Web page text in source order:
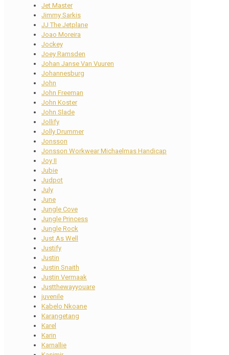
Jet Master
Jimmy Sarkis
JJ The Jetplane
Joao Moreira
Jockey
Joey Ramsden
Johan Janse Van Vuuren
Johannesburg
John
John Freeman
John Koster
John Slade
Jollify
Jolly Drummer
Jonsson
Jonsson Workwear Michaelmas Handicap
Joy II
Jubie
Judpot
July
June
Jungle Cove
Jungle Princess
Jungle Rock
Just As Well
Justify
Justin
Justin Snaith
Justin Vermaak
Justthewayyouare
juvenile
Kabelo Nkoane
Karangetang
Karel
Karin
Karnallie